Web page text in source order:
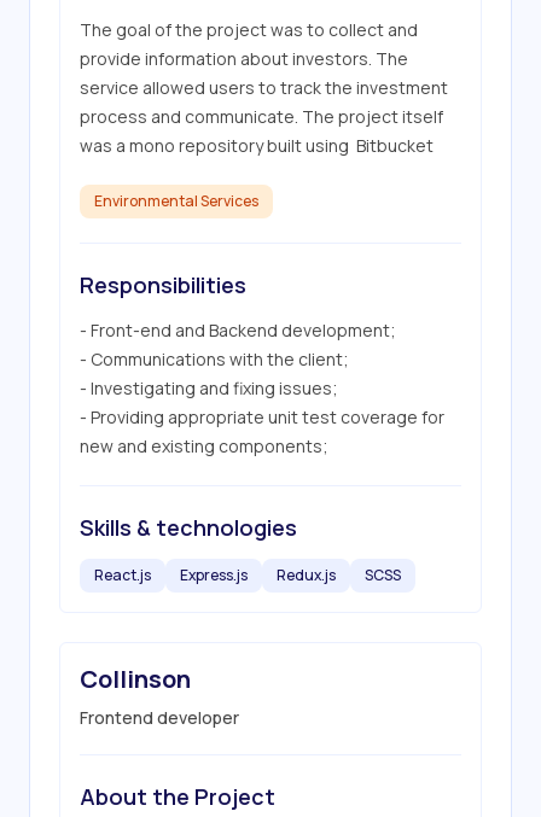
The goal of the project was to collect and
provide information about investors. The
service allowed users to track the investment
process and communicate. The project itself
was a mono repository built using  Bitbucket
Environmental Services
Responsibilities
- Front-end and Backend development;
- Communications with the client;
- Investigating and fixing issues;
- Providing appropriate unit test coverage for
new and existing components;
Skills & technologies
React.js Express.js Redux.js SCSS
Collinson
Frontend developer
About the Project